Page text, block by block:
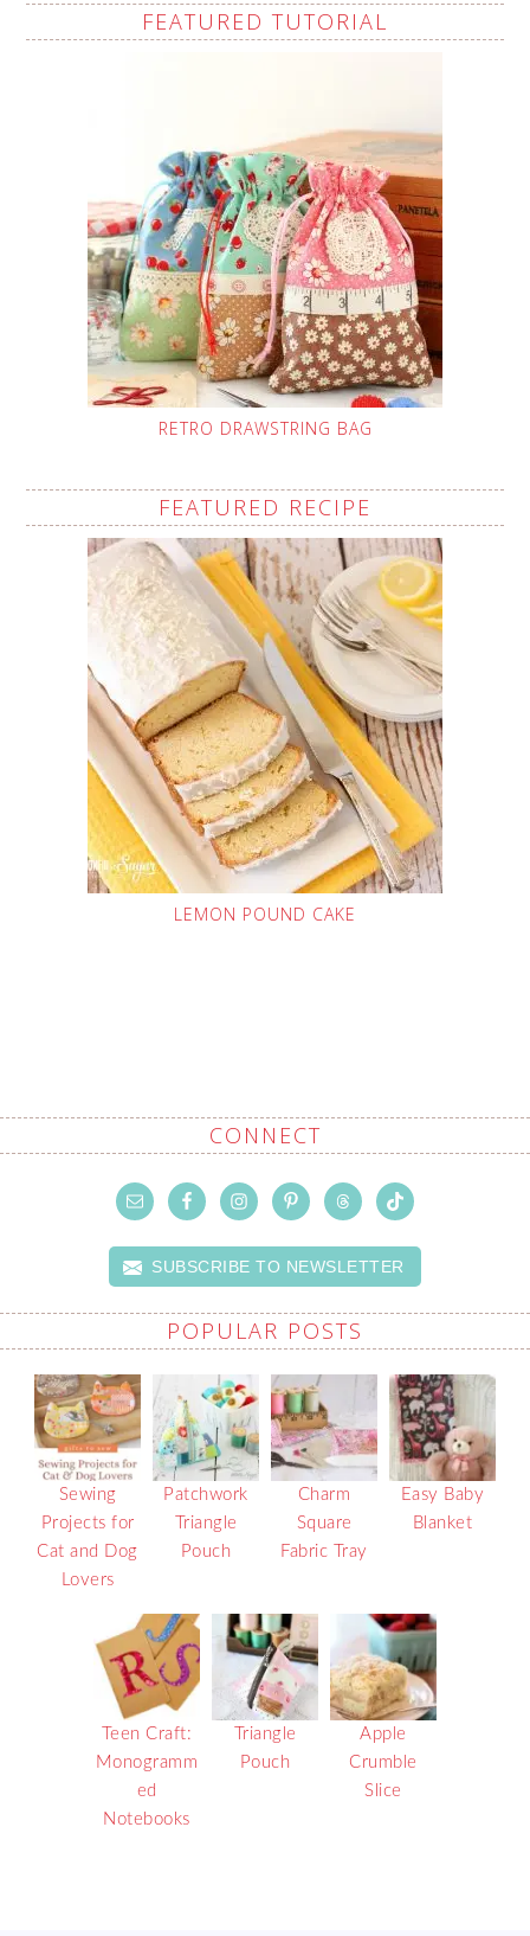
FEATURED TUTORIAL
RETRO DRAWSTRING BAG
FEATURED RECIPE
LEMON POUND CAKE
CONNECT
SUBSCRIBE TO NEWSLETTER
POPULAR POSTS
Sewing
Projects for
Cat and Dog
Lovers
Patchwork
Triangle
Pouch
Charm
Square
Fabric Tray
Easy Baby
Blanket
Teen Craft:
Monogramm
ed
Notebooks
Triangle
Pouch
Apple
Crumble
Slice